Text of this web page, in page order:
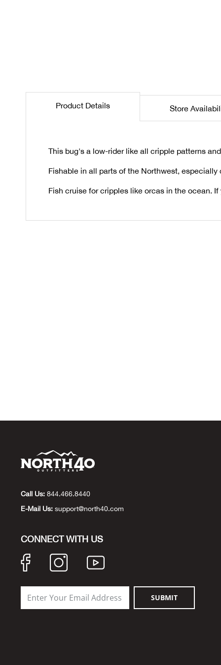
Product Details
This bug's a low-rider like all cripple patterns
Fishable in all parts of the Northwest, especially
Fish cruise for cripples like orcas in the ocean.
Store
Call Us: 844.466.8440
E-Mail Us: support@north40.com
CONNECT WITH US
SUBMIT